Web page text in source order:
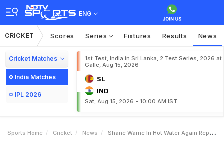
ENG
CRICKET Scores Series Fixtures Results News
Cricket Matches
India Matches
IPL 2026
1st Test, India in Sri Lanka, 2 Test Series, 2026 at
Galle, Aug 15, 2026
SL
IND
Sat, Aug 15, 2026 - 10:00 AM IST
Sports Home Cricket News Shane Warne In Hot Water Again Reported For Breach Of Cricket Australia Rule